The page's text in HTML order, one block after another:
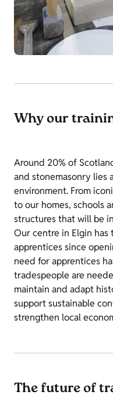
Why our
Around 20% of
and stonemasonry
environment. From
to our homes, schools
structures that will be
Our centre in Elgin has
apprentices since
need for apprentices
tradespeople are
maintain and adapt
support sustainable
strengthen local
The future of